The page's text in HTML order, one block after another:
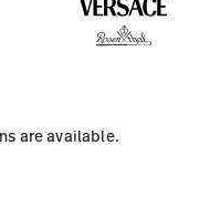
are available.